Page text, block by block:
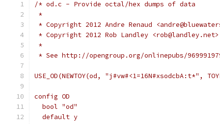
/* od.c - Provide octal/hex dumps of data
*
* Copyright 2012 Andre Renaud
* Copyright 2012 Rob Landley <rob@landley.net>
*
* See http://opengroup.org/onlinepubs/
USE_OD(NEWTOY(od, "j#vw#<1=16N#xsodcbA:t*",
config OD
  bool "od"
  default y